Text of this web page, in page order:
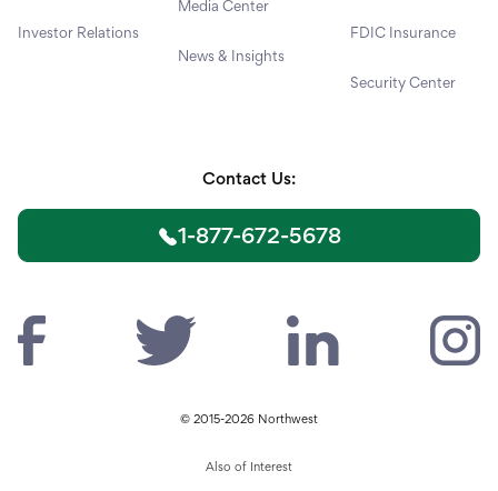
Investor Relations
Media Center
News & Insights
FDIC Insurance
Security Center
Contact Us:
1-877-672-5678
© 2015-2026 Northwest
Also of Interest